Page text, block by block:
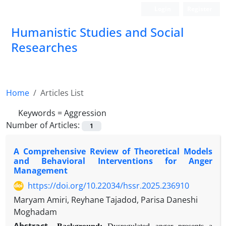
Humanistic Studies and Social
Researches
Home
Articles List
Keywords =Aggression
Number of Articles:
1
A Comprehensive Review of Theoretical Models
and Behavioral Interventions for Anger
Management
https://doi.org/10.22034/hssr.2025.236910
Maryam Amiri, Reyhane Tajadod, Parisa Daneshi
Moghadam